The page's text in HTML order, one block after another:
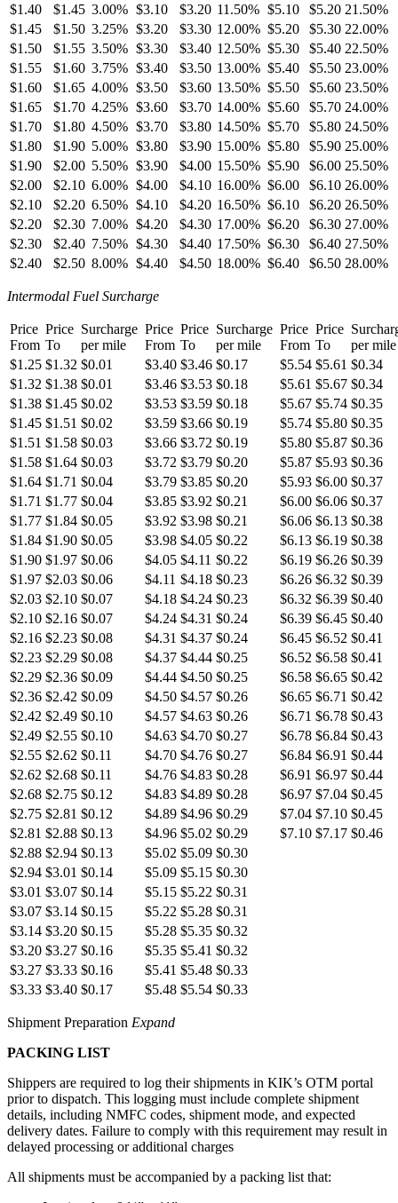
$1.40
$1.45 3.00% $3.10 $3.20 11.50% $5.10 $5.20 21.50%
$1.45
$1.50 3.25% $3.20 $3.30 12.00% $5.20 $5.30 22.00%
$1.50
$1.55 3.50% $3.30 $3.40 12.50% $5.30 $5.40 22.50%
$1.55
$1.60 3.75% $3.40 $3.50 13.00% $5.40 $5.50 23.00%
$1.60
$1.65 4.00% $3.50 $3.60 13.50% $5.50 $5.60 23.50%
$1.65
$1.70 4.25% $3.60 $3.70 14.00% $5.60 $5.70 24.00%
$1.70
$1.80 4.50% $3.70 $3.80 14.50% $5.70 $5.80 24.50%
$1.80
$1.90 5.00% $3.80 $3.90 15.00% $5.80 $5.90 25.00%
$1.90
$2.00 5.50% $3.90 $4.00 15.50% $5.90 $6.00 25.50%
$2.00
$2.10 6.00% $4.00 $4.10 16.00% $6.00 $6.10 26.00%
$2.10
$2.20 6.50% $4.10 $4.20 16.50% $6.10 $6.20 26.50%
$2.20
$2.30 7.00% $4.20 $4.30 17.00% $6.20 $6.30 27.00%
$2.30
$2.40 7.50% $4.30 $4.40 17.50% $6.30 $6.40 27.50%
$2.40
$2.50 8.00% $4.40 $4.50 18.00% $6.40 $6.50 28.00%
Intermodal Fuel Surcharge
Price
From
Price
To
Surcharge
per mile
Price
From
Price
To
Surcharge
per mile
Price
From
Price
To
per mile
$1.25 $1.32 $0.01 $3.40 $3.46 $0.17 $5.54 $5.61 $0.34
$1.32 $1.38 $0.01 $3.46 $3.53 $0.18 $5.61 $5.67 $0.34
$1.38 $1.45 $0.02 $3.53 $3.59 $0.18 $5.67 $5.74 $0.35
$1.45 $1.51 $0.02 $3.59 $3.66 $0.19 $5.74 $5.80 $0.35
$1.51 $1.58 $0.03 $3.66 $3.72 $0.19 $5.80 $5.87 $0.36
$1.58 $1.64 $0.03 $3.72 $3.79 $0.20 $5.87 $5.93 $0.36
$1.64 $1.71 $0.04 $3.79 $3.85 $0.20 $5.93 $6.00 $0.37
$1.71 $1.77 $0.04 $3.85 $3.92 $0.21 $6.00 $6.06 $0.37
$1.77 $1.84 $0.05 $3.92 $3.98 $0.21 $6.06 $6.13 $0.38
$1.84 $1.90 $0.05 $3.98 $4.05 $0.22 $6.13 $6.19 $0.38
$1.90 $1.97 $0.06 $4.05 $4.11 $0.22 $6.19 $6.26 $0.39
$1.97 $2.03 $0.06 $4.11 $4.18 $0.23 $6.26 $6.32 $0.39
$2.03 $2.10 $0.07 $4.18 $4.24 $0.23 $6.32 $6.39 $0.40
$2.10 $2.16 $0.07 $4.24 $4.31 $0.24 $6.39 $6.45 $0.40
$2.16 $2.23 $0.08 $4.31 $4.37 $0.24 $6.45 $6.52 $0.41
$2.23 $2.29 $0.08 $4.37 $4.44 $0.25 $6.52 $6.58 $0.41
$2.29 $2.36 $0.09 $4.44 $4.50 $0.25 $6.58 $6.65 $0.42
$2.36 $2.42 $0.09 $4.50 $4.57 $0.26 $6.65 $6.71 $0.42
$2.42 $2.49 $0.10 $4.57 $4.63 $0.26 $6.71 $6.78 $0.43
$2.49 $2.55 $0.10 $4.63 $4.70 $0.27 $6.78 $6.84 $0.43
$2.55 $2.62 $0.11 $4.70 $4.76 $0.27 $6.84 $6.91 $0.44
$2.62 $2.68 $0.11 $4.76 $4.83 $0.28 $6.91 $6.97 $0.44
$2.68 $2.75 $0.12 $4.83 $4.89 $0.28 $6.97 $7.04 $0.45
$2.75 $2.81 $0.12 $4.89 $4.96 $0.29 $7.04 $7.10 $0.45
$2.81 $2.88 $0.13 $4.96 $5.02 $0.29 $7.10 $7.17 $0.46
$2.88 $2.94 $0.13 $5.02 $5.09 $0.30
$2.94 $3.01 $0.14 $5.09 $5.15 $0.30
$3.01 $3.07 $0.14 $5.15 $5.22 $0.31
$3.07 $3.14 $0.15 $5.22 $5.28 $0.31
$3.14 $3.20 $0.15 $5.28 $5.35 $0.32
$3.20 $3.27 $0.16 $5.35 $5.41 $0.32
$3.27 $3.33 $0.16 $5.41 $5.48 $0.33
$3.33 $3.40 $0.17 $5.48 $5.54 $0.33
Shipment Preparation Expand
PACKING LIST
Shippers are required to log their shipments in KIK’s OTM portal
prior to dispatch. This logging must include complete shipment
details, including NMFC codes, shipment mode, and expected
delivery dates. Failure to comply with this requirement may result in
delayed processing or additional charges
All shipments must be accompanied by a packing list that: